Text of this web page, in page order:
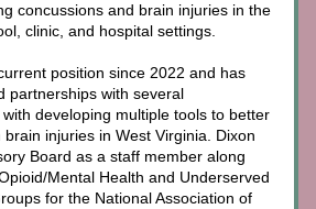
concussions and brain injuries in the
clinic, and hospital settings.
position since 2022 and has
partnerships with several
developing multiple tools to better
injuries in West Virginia. Dixon
Board as a staff member along
Mental Health and Underserved
for the National Association of